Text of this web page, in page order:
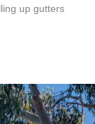
up gutters